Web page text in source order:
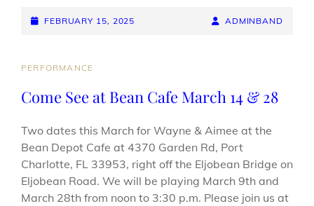
POSTED-
FEBRUARY 15, 2025
BY
BYLINE
ADMINBAND
CAT
PERFORMANCE
Come See at Bean Cafe March 14 & 28
Two dates this March for Wayne & Aimee at the
Bean Depot Cafe at 4370 Garden Rd, Port
Charlotte, FL 33953, right off the Eljobean Bridge on
Eljobean Road. We will be playing March 9th and
March 28th from noon to 3:30 p.m. Please join us at